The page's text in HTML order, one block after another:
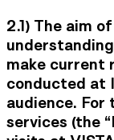
2.1) The aim
make current
conducted at
audience. For
services (the